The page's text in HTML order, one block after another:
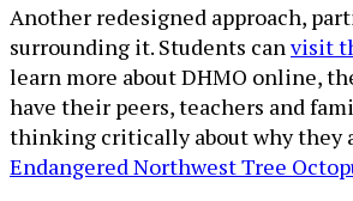
Another redesigned approach,
surrounding it. Students canvisit
learn more about DHMO online,
have their peers, teachers and
thinking critically about why they
Endangered Northwest Tree